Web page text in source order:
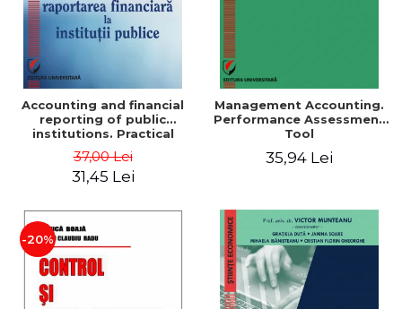
Accounting and financial
reporting of public
institutions. Practical
37,00 Lei
31,45 Lei
Management Accounting.
Performance Assessment
Tool
35,94 Lei
-20%